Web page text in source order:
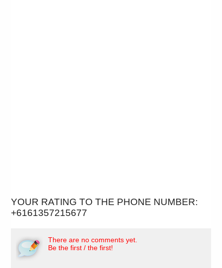
YOUR RATING TO THE PHONE NUMBER:
+6161357215677
There are no comments yet.
Be the first / the first!